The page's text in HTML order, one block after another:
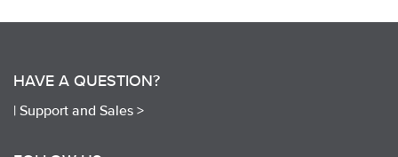
HAVE A QUESTION?
| Support and Sales >